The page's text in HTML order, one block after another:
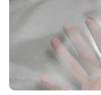
term partner.
Your enquiry
welcomed very